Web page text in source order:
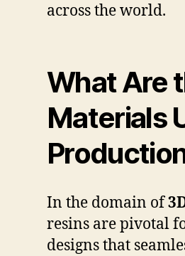
across the world.
What Are
Materials
In the domain of
resins are pivotal
designs that